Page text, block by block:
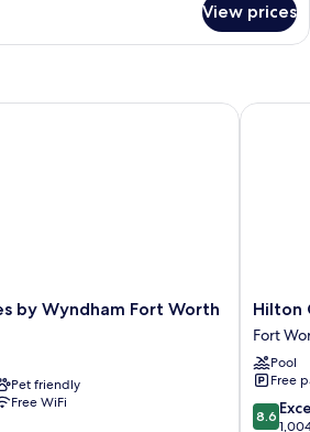
View prices
by Wyndham Fort Worth
Pet friendly
Free WiFi
Wyndham Fort Worth North
Hilton
Garden
Inn
Fort
Worth
/
Fossil
Hilton
Fort
Pool
Free
8.6
out
8.6
Hilton